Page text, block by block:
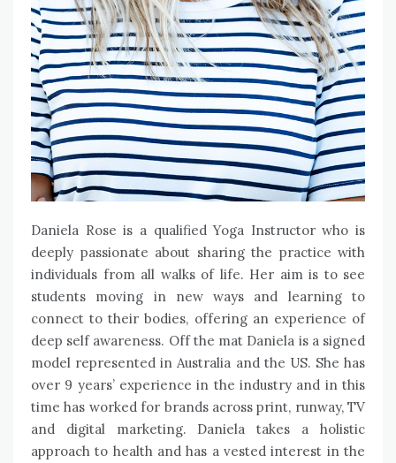
Daniela Rose is a qualified Yoga Instructor who is
deeply passionate about sharing the practice with
individuals from all walks of life. Her aim is to see
students moving in new ways and learning to
connect to their bodies, offering an experience of
deep self awareness. Off the mat Daniela is a signed
model represented in Australia and the US. She has
over 9 years’ experience in the industry and in this
time has worked for brands across print, runway, TV
and digital marketing. Daniela takes a holistic
approach to health and has a vested interest in the